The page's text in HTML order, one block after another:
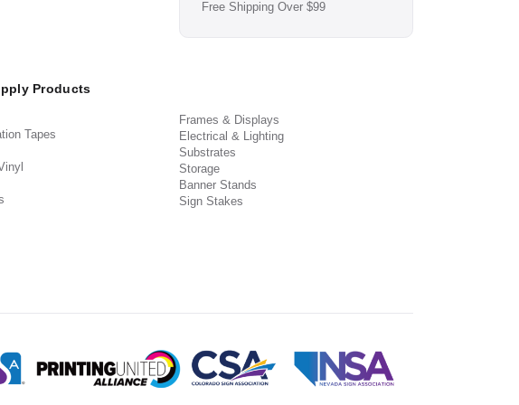
Free Shipping Over $99
Products
Tapes
Frames & Displays
Electrical & Lighting
Substrates
Storage
Banner Stands
Sign Stakes